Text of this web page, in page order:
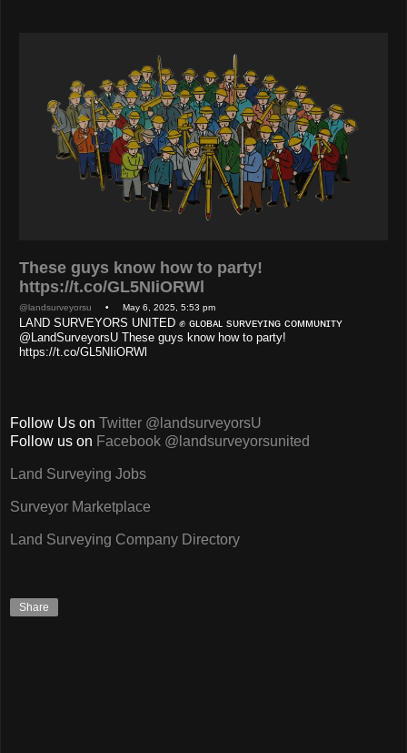
These guys know how to party!
https://t.co/GL5NIiORWl
@landsurveyorsu • May 6, 2025, 5:53 pm
LAND SURVEYORS UNITED ✊ ɢʟᴏʙᴀʟ sᴜʀᴠᴇʏɪɴɢ ᴄᴏᴍᴍᴜɴɪᴛʏ
@LandSurveyorsU These guys know how to party!
https://t.co/GL5NIiORWl
Follow Us on Twitter @landsurveyorsU
Follow us on Facebook @landsurveyorsunited
Land Surveying Jobs
Surveyor Marketplace
Land Surveying Company Directory
Share